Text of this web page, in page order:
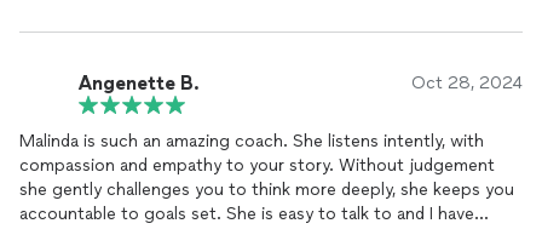
Angenette B. Oct 28, 2024
Malinda is such an amazing coach. She listens intently, with
compassion and empathy to your story. Without judgement
she gently challenges you to think more deeply, she keeps you
accountable to goals set. She is easy to talk to and I have